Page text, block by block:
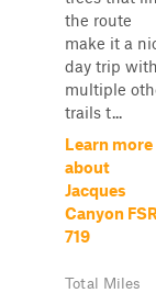
the route
make it a
day trip
multiple
trails t...
Learn more
about
Jacques
Canyon
719
Total Miles